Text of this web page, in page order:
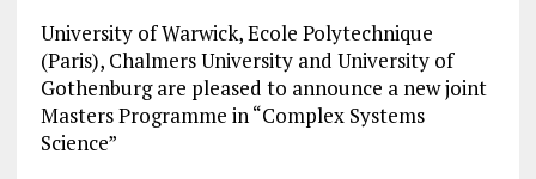
University of Warwick, Ecole Polytechnique
(Paris), Chalmers University and University of
Gothenburg are pleased to announce a new joint
Masters Programme in “Complex Systems
Science”